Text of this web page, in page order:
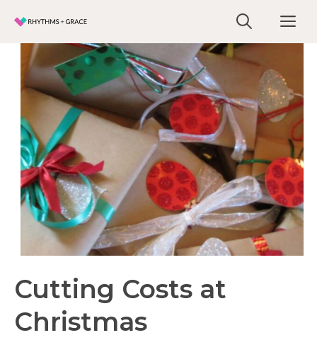
Skip
content
Cutting Costs at
Christmas